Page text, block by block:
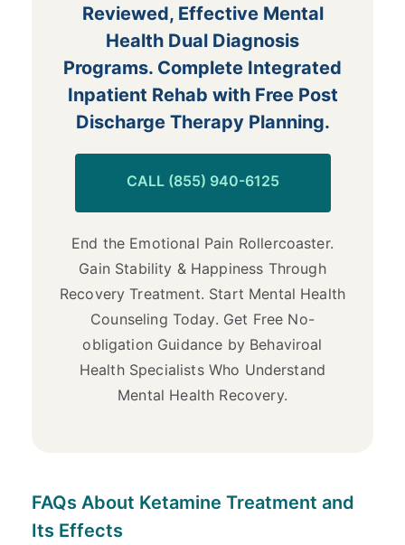
Reviewed, Effective Mental
Health Dual Diagnosis
Programs. Complete Integrated
Inpatient Rehab with Free Post
Discharge Therapy Planning.
CALL (855) 940-6125
End the Emotional Pain Rollercoaster.
Gain Stability & Happiness Through
Recovery Treatment. Start Mental Health
Counseling Today. Get Free No-
obligation Guidance by Behaviroal
Health Specialists Who Understand
Mental Health Recovery.
FAQs About Ketamine Treatment and
Its Effects